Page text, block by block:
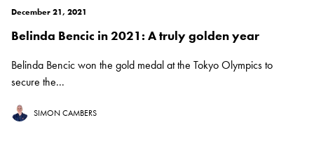
December 21, 2021
Belinda Bencic in 2021: A truly golden year
Belinda Bencic won the gold medal at the Tokyo Olympics to
secure the...
SIMON CAMBERS